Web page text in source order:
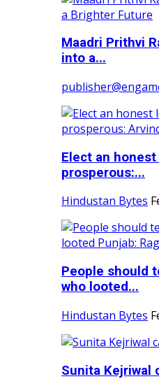
Maadri Prithvi
into a...
Elect an
prosperous:...
Hindustan Bytes
People should
who looted...
Hindustan Bytes
Sunita Kejriwal